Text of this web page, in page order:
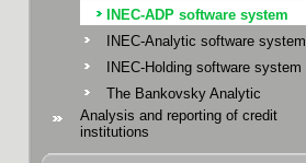
INEC-ADP software system
INEC-Analytic software system
INEC-Holding software system
The Bankovsky Analytic
Analysis and reporting of credit
institutions